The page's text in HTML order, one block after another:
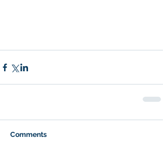
Comments